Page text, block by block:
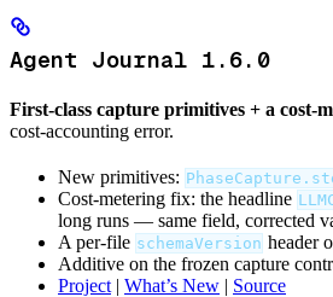
Agent Journal 1.6.0
First-class capture primitives + a cost-
cost-accounting error.
New primitives:
Cost-metering fix: the headline
long runs — same field, corrected
A per-file schemaVersion header
Additive on the frozen capture
Project | What’s New | Source